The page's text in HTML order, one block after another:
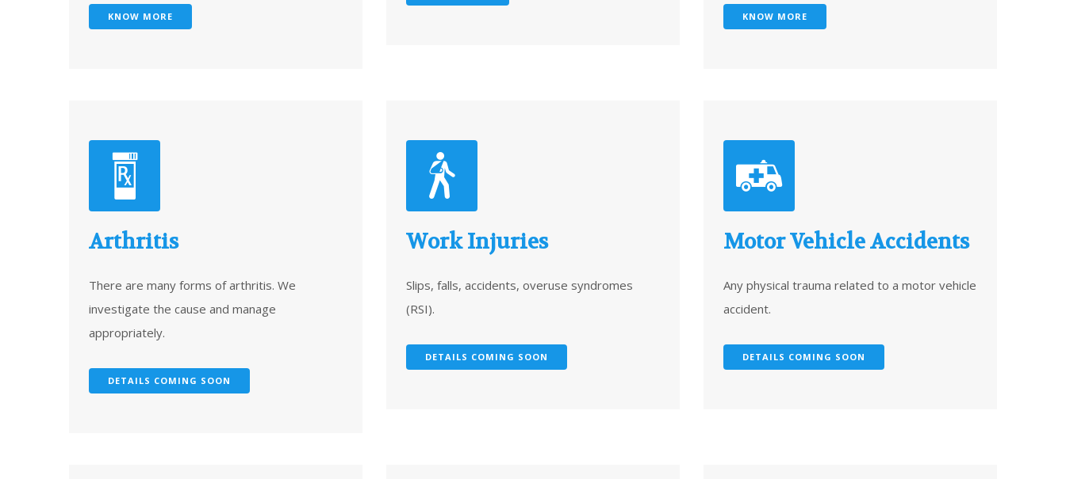
KNOW MORE KNOW MORE
Arthritis
There are many forms of arthritis. We
investigate the cause and manage
appropriately.
DETAILS COMING SOON
Work Injuries
Slips, falls, accidents, overuse syndromes
(RSI).
DETAILS COMING SOON
Motor Vehicle Accidents
Any physical trauma related to a motor vehicle
accident.
DETAILS COMING SOON